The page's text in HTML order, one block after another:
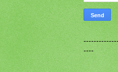
----